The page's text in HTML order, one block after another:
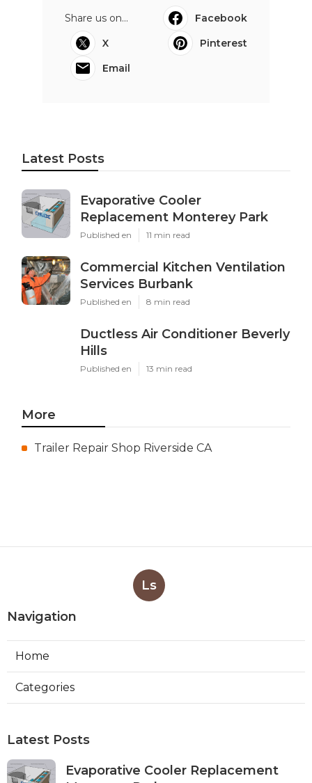
Share us on...
Facebook
X
Pinterest
Email
Latest Posts
Evaporative Cooler
Replacement Monterey Park
Published en 11 min read
Commercial Kitchen Ventilation
Services Burbank
Published en 8 min read
Ductless Air Conditioner Beverly
Hills
Published en 13 min read
More
Trailer Repair Shop Riverside CA
Ls
Navigation
Home
Categories
Latest Posts
Evaporative Cooler Replacement